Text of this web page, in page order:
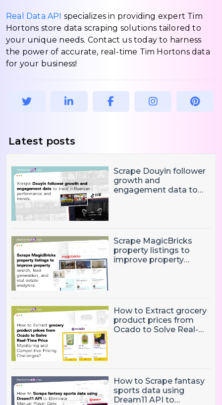
Real Data API specializes in providing expert Tim
Hortons store data scraping solutions tailored to
your unique needs. Contact us today to harness
the power of accurate, real-time Tim Hortons data
for your business!
Latest posts
Scrape Douyin follower
growth and
engagement data to
Scrape MagicBricks
property listings to
improve property
How to Extract grocery
product prices from
Ocado to Solve Real-
How to Scrape fantasy
sports data using
Dream11 API to